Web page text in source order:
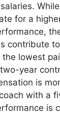
for a
contribute
lowest
year
is
with a
is